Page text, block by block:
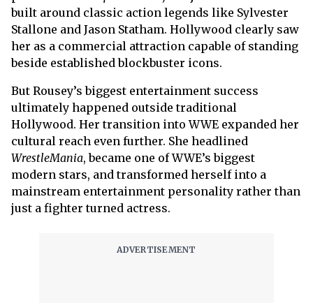
built around classic action legends like Sylvester
Stallone and Jason Statham. Hollywood clearly saw
her as a commercial attraction capable of standing
beside established blockbuster icons.
But Rousey’s biggest entertainment success
ultimately happened outside traditional
Hollywood. Her transition into WWE expanded her
cultural reach even further. She headlined
WrestleMania, became one of WWE’s biggest
modern stars, and transformed herself into a
mainstream entertainment personality rather than
just a fighter turned actress.